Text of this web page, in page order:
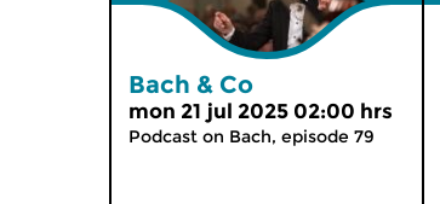
Bach & Co
mon 21 jul 2025 02:00 hrs
Podcast on Bach, episode 79